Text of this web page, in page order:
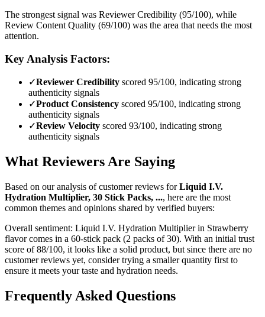
The strongest signal was Reviewer Credibility (95/100), while
Review Content Quality (69/100) was the area that needs the most
attention.
Key Analysis Factors:
✓Reviewer Credibility scored 95/100, indicating strong
authenticity signals
✓Product Consistency scored 95/100, indicating strong
authenticity signals
✓Review Velocity scored 93/100, indicating strong
authenticity signals
What Reviewers Are Saying
Based on our analysis of customer reviews forLiquid I.V.
Hydration Multiplier, 30 Stick Packs, ..., here are the most
common themes and opinions shared by verified buyers:
Overall sentiment: Liquid I.V. Hydration Multiplier in Strawberry
flavor comes in a 60-stick pack (2 packs of 30). With an initial trust
score of 88/100, it looks like a solid product, but since there are no
customer reviews yet, consider trying a smaller quantity first to
ensure it meets your taste and hydration needs.
Frequently Asked Questions